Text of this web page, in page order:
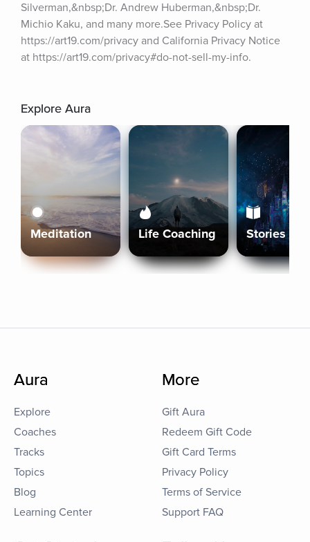
Silverman,&nbsp;Dr. Andrew Huberman,&nbsp;Dr.
Michio Kaku, and many more.See Privacy Policy at
https://art19.com/privacy and California Privacy Notice
at https://art19.com/privacy#do-not-sell-my-info.
Explore Aura
Meditation Life Coaching Stories
Aura
Explore
Coaches
Tracks
Topics
Blog
Learning Center
More
Gift Aura
Redeem Gift Code
Gift Card Terms
Privacy Policy
Terms of Service
Support FAQ